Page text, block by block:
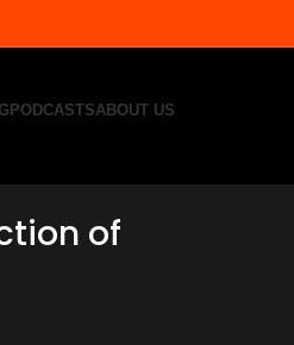
PODCASTSABOUT US
of